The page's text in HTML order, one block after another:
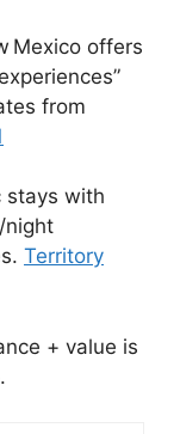
Mexico offers
from
stays with
night
Territory
+ value is